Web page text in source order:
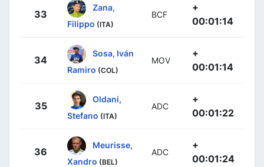
33
Zana,
Filippo (ITA)
BCF
+
00:01:14
34
Sosa, Iván
Ramiro (COL)
MOV
+
00:01:14
35
Oldani,
Stefano (ITA)
ADC
+
00:01:22
36
Meurisse,
Xandro (BEL)
ADC
+
00:01:24